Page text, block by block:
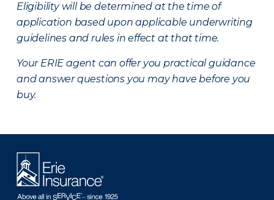
Eligibility will be determined at the time of
application based upon applicable underwriting
guidelines and rules in effect at that time.
Your ERIE agent can offer you practical guidance
and answer questions you may have before you
buy.